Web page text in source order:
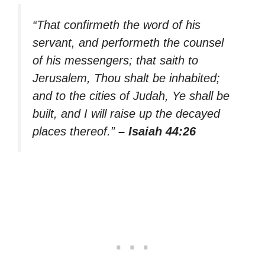
“That confirmeth the word of his
servant, and performeth the counsel
of his messengers; that saith to
Jerusalem, Thou shalt be inhabited;
and to the cities of Judah, Ye shall be
built, and I will raise up the decayed
places thereof.” – Isaiah 44:26